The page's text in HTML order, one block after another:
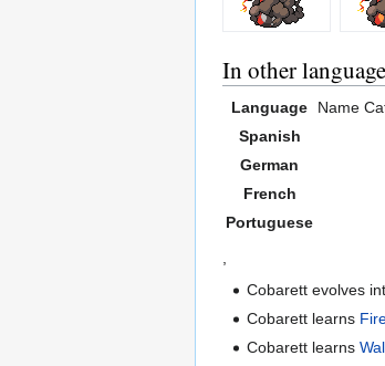
In other
Language Name
Spanish
German
French
Portuguese
Cobarett evolves
Cobarett learns
Cobarett learns